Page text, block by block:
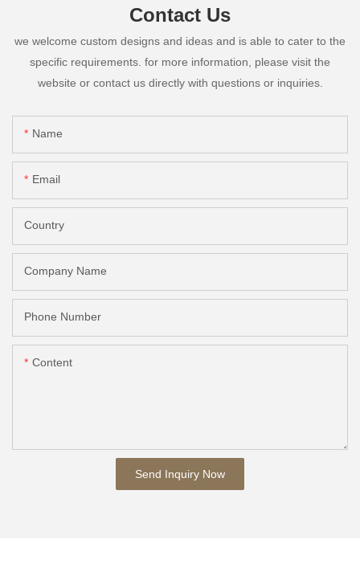
Contact Us
we welcome custom designs and ideas and is able to cater to the
specific requirements. for more information, please visit the
website or contact us directly with questions or inquiries.
Name
Email
Country
Company Name
Phone Number
Content
Send Inquiry Now